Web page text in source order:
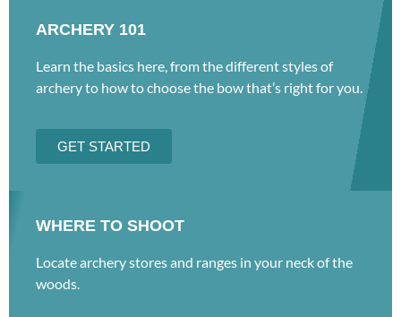
ARCHERY 101
Learn the basics here, from the different styles of
archery to how to choose the bow that’s right for you.
GET STARTED
WHERE TO SHOOT
Locate archery stores and ranges in your neck of the
woods.